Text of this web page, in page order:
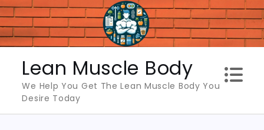
Skip
to
content
Lean Muscle Body
We Help You Get The Lean Muscle Body You
Desire Today